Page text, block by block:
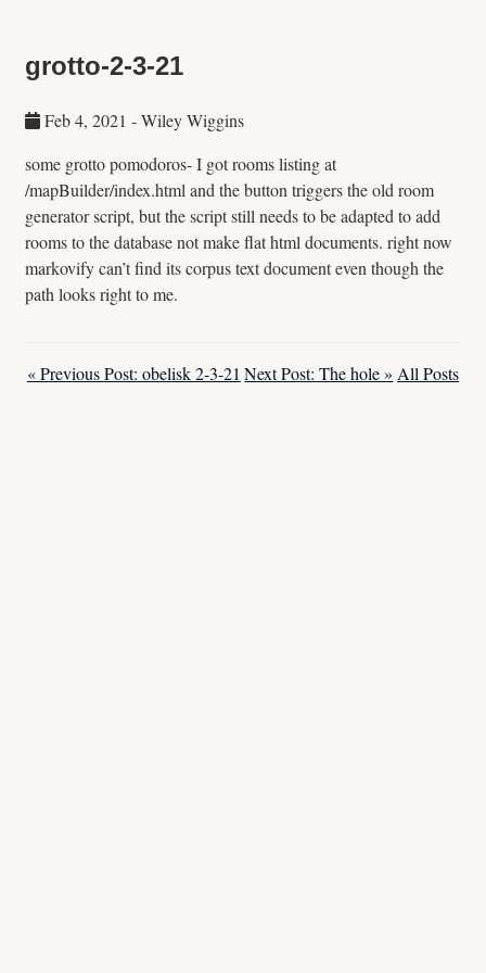
grotto-2-3-21
Feb 4, 2021 -Wiley Wiggins
some grotto pomodoros- I got rooms listing at
/mapBuilder/index.html and the button triggers the old room
generator script, but the script still needs to be adapted to add
rooms to the database not make flat html documents. right now
markovify can’t find its corpus text document even though the
path looks right to me.
« Previous Post: obelisk 2-3-21 Next Post: The hole » All Posts